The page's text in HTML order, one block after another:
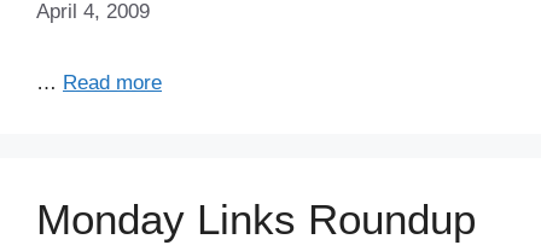
April 4, 2009
… Read more
Monday Links Roundup